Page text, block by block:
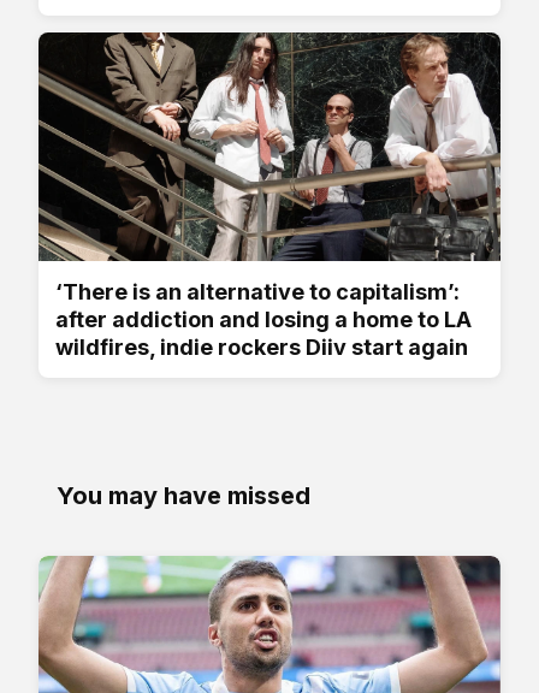
‘There is an alternative to capitalism’:
after addiction and losing a home to LA
wildfires, indie rockers Diiv start again
You may have missed